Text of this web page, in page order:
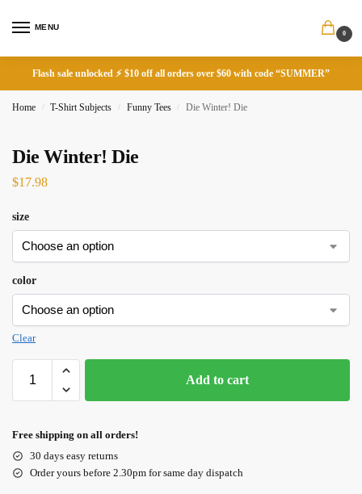
MENU
0
Flash sale unlocked ⚡ $10 off all orders over $60 with code “SUMMER”
Home / T-Shirt Subjects / Funny Tees / Die Winter! Die
Die Winter! Die
$17.98
size
color
Clear
Add to cart
Free shipping on all orders!
30 days easy returns
Order yours before 2.30pm for same day dispatch